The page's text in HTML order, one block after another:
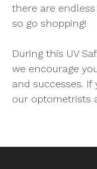
there are
so go shopping!
During this UV
we encourage
and successes. If
our optometrists